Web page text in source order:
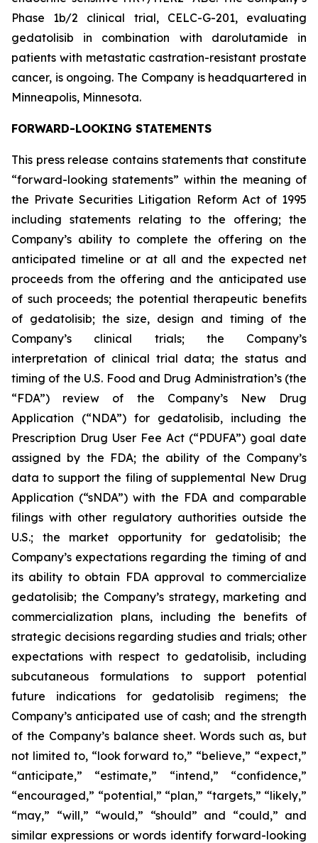
Phase 1b/2 clinical trial, CELC-G-201, evaluating
gedatolisib in combination with darolutamide in
patients with metastatic castration-resistant prostate
cancer, is ongoing. The Company is headquartered in
Minneapolis, Minnesota.
FORWARD-LOOKING STATEMENTS
This press release contains statements that constitute
“forward-looking statements” within the meaning of
the Private Securities Litigation Reform Act of 1995
including statements relating to the offering; the
Company’s ability to complete the offering on the
anticipated timeline or at all and the expected net
proceeds from the offering and the anticipated use
of such proceeds; the potential therapeutic benefits
of gedatolisib; the size, design and timing of the
Company’s clinical trials; the Company’s
interpretation of clinical trial data; the status and
timing of the U.S. Food and Drug Administration’s (the
“FDA”) review of the Company’s New Drug
Application (“NDA”) for gedatolisib, including the
Prescription Drug User Fee Act (“PDUFA”) goal date
assigned by the FDA; the ability of the Company’s
data to support the filing of supplemental New Drug
Application (“sNDA”) with the FDA and comparable
filings with other regulatory authorities outside the
U.S.; the market opportunity for gedatolisib; the
Company’s expectations regarding the timing of and
its ability to obtain FDA approval to commercialize
gedatolisib; the Company’s strategy, marketing and
commercialization plans, including the benefits of
strategic decisions regarding studies and trials; other
expectations with respect to gedatolisib, including
subcutaneous formulations to support potential
future indications for gedatolisib regimens; the
Company’s anticipated use of cash; and the strength
of the Company’s balance sheet. Words such as, but
not limited to, “look forward to,” “believe,” “expect,”
“anticipate,” “estimate,” “intend,” “confidence,”
“encouraged,” “potential,” “plan,” “targets,” “likely,”
“may,” “will,” “would,” “should” and “could,” and
similar expressions or words identify forward-looking